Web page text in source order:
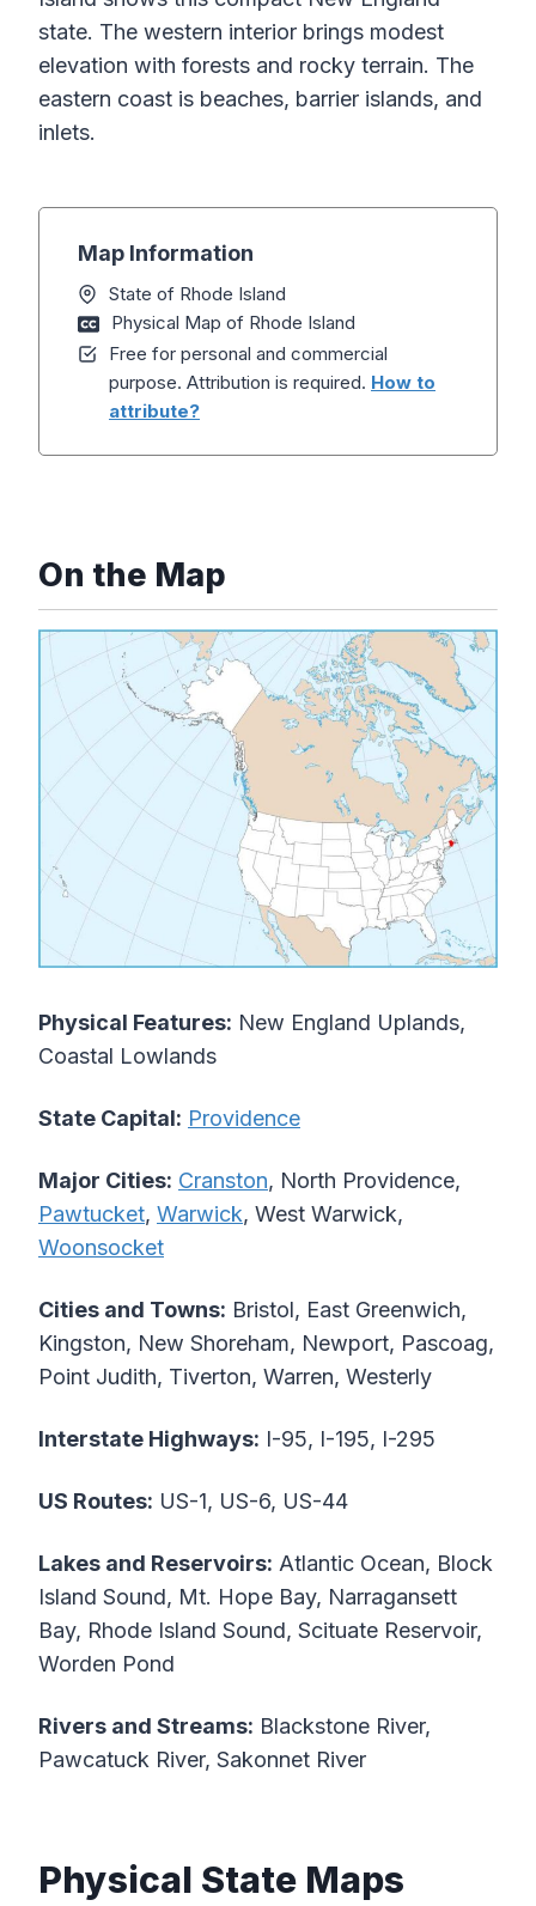
state. The western interior brings modest
elevation with forests and rocky terrain. The
eastern coast is beaches, barrier islands, and
inlets.
Map Information
State of Rhode Island
Physical Map of Rhode Island
Free for personal and commercial
purpose. Attribution is required. How to
attribute?
On the Map
Physical Features: New England Uplands,
Coastal Lowlands
State Capital: Providence
Major Cities: Cranston, North Providence,
Pawtucket, Warwick, West Warwick,
Woonsocket
Cities and Towns: Bristol, East Greenwich,
Kingston, New Shoreham, Newport, Pascoag,
Point Judith, Tiverton, Warren, Westerly
Interstate Highways: I-95, I-195, I-295
US Routes: US-1, US-6, US-44
Lakes and Reservoirs: Atlantic Ocean, Block
Island Sound, Mt. Hope Bay, Narragansett
Bay, Rhode Island Sound, Scituate Reservoir,
Worden Pond
Rivers and Streams: Blackstone River,
Pawcatuck River, Sakonnet River
Physical State Maps